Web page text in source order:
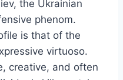
the Ukrainian
phenom.
is that of the
virtuoso.
creative, and often